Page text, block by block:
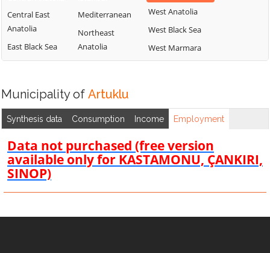
Central East
Anatolia
East Black Sea
Mediterranean
Northeast
Anatolia
West Anatolia
West Black Sea
West Marmara
Municipality of Artuklu
Synthesis data Consumption Income Employment
Data not purchased (free version
available only for KASTAMONU, ÇANKIRI,
SINOP)